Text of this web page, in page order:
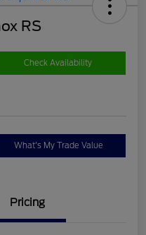
RS
Check Availability
What's My Trade Value
Pricing